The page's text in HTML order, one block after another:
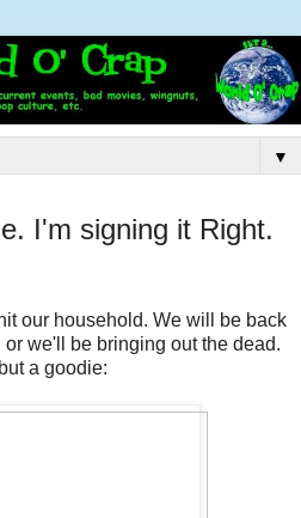
▼
I'm signing it Right.
our household. We will be back
we'll be bringing out the dead.
a goodie: